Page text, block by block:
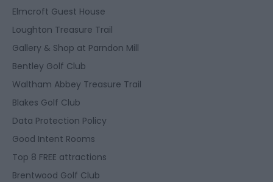
Elmcroft Guest House
Loughton Treasure Trail
Gallery & Shop at Parndon Mill
Bentley Golf Club
Waltham Abbey Treasure Trail
Blakes Golf Club
Data Protection Policy
Good Intent Rooms
Top 8 FREE attractions
Brentwood Golf Club